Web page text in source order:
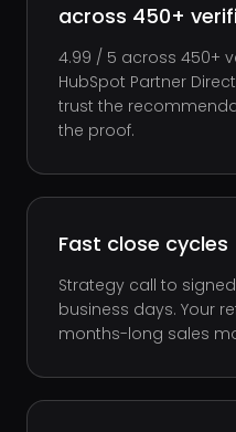
across 450+
4.99 / 5 across 450+
HubSpot Partner
trust the
the proof.
Fast close cycles
Strategy call to
business days. Your
months-long sales